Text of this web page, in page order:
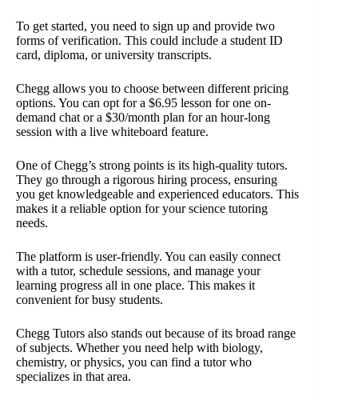
To get started, you need to sign up and provide two
forms of verification. This could include a student ID
card, diploma, or university transcripts.
Chegg allows you to choose between different pricing
options. You can opt for a $6.95 lesson for one on-
demand chat or a $30/month plan for an hour-long
session with a live whiteboard feature.
One of Chegg’s strong points is its high-quality tutors.
They go through a rigorous hiring process, ensuring
you get knowledgeable and experienced educators. This
makes it a reliable option for your science tutoring
needs.
The platform is user-friendly. You can easily connect
with a tutor, schedule sessions, and manage your
learning progress all in one place. This makes it
convenient for busy students.
Chegg Tutors also stands out because of its broad range
of subjects. Whether you need help with biology,
chemistry, or physics, you can find a tutor who
specializes in that area.